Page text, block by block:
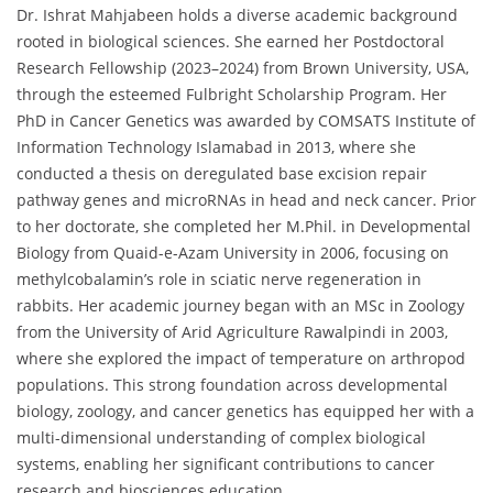
Dr. Ishrat Mahjabeen holds a diverse academic background
rooted in biological sciences. She earned her Postdoctoral
Research Fellowship (2023–2024) from Brown University, USA,
through the esteemed Fulbright Scholarship Program. Her
PhD in Cancer Genetics was awarded by COMSATS Institute of
Information Technology Islamabad in 2013, where she
conducted a thesis on deregulated base excision repair
pathway genes and microRNAs in head and neck cancer. Prior
to her doctorate, she completed her M.Phil. in Developmental
Biology from Quaid-e-Azam University in 2006, focusing on
methylcobalamin’s role in sciatic nerve regeneration in
rabbits. Her academic journey began with an MSc in Zoology
from the University of Arid Agriculture Rawalpindi in 2003,
where she explored the impact of temperature on arthropod
populations. This strong foundation across developmental
biology, zoology, and cancer genetics has equipped her with a
multi-dimensional understanding of complex biological
systems, enabling her significant contributions to cancer